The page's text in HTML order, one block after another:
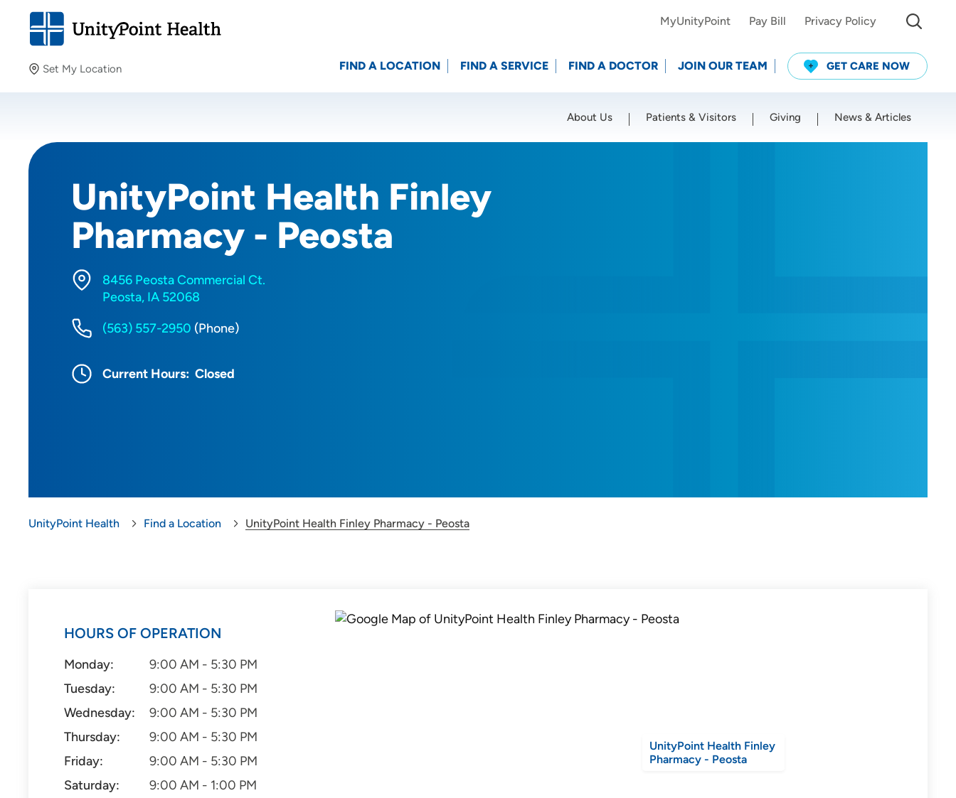
Set My Location
Providing your location allows us to show you nearby
Location (City or Zip)
MyUnityPoint Pay Bill Privacy Policy
FIND A LOCATION FIND A SERVICE FIND A DOCTOR JOIN OUR TEAM GET CARE NOW
About Us Patients & Visitors Giving News & Articles
UnityPoint Health Finley
Pharmacy - Peosta
8456 Peosta Commercial Ct.
Peosta, IA 52068
(563) 557-2950 (Phone)
Current Hours: Closed
UnityPoint Health Find a Location UnityPoint Health Finley Pharmacy - Peosta
HOURS OF OPERATION
Monday:
9:00 AM - 5:30 PM
Tuesday:
9:00 AM - 5:30 PM
Wednesday:
9:00 AM - 5:30 PM
Thursday:
9:00 AM - 5:30 PM
Friday:
9:00 AM - 5:30 PM
Saturday:
9:00 AM - 1:00 PM
UnityPoint Health Finley
Pharmacy - Peosta